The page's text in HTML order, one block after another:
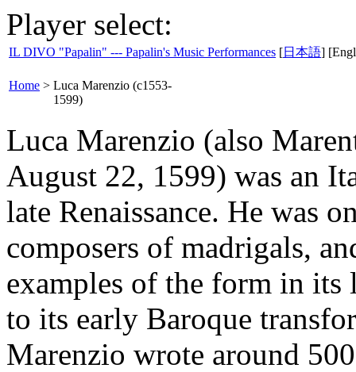
Player select:
IL DIVO "Papalin" --- Papalin's Music Performances [日本語]
Home > Luca Marenzio (c1553-
1599)
Luca Marenzio (also
August 22, 1599) was an
late Renaissance. He was
composers of madrigals,
examples of the form in its
to its early Baroque
Marenzio wrote around